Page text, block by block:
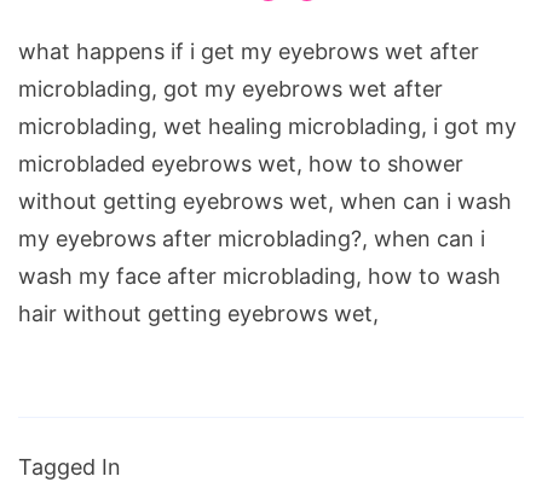
what happens if i get my eyebrows wet after
microblading, got my eyebrows wet after
microblading, wet healing microblading, i got my
microbladed eyebrows wet, how to shower
without getting eyebrows wet, when can i wash
my eyebrows after microblading?, when can i
wash my face after microblading, how to wash
hair without getting eyebrows wet,
Tagged In